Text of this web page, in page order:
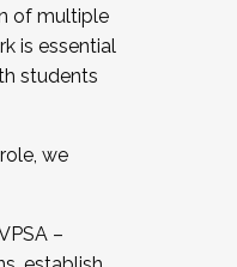
of multiple
is essential
students
we
–